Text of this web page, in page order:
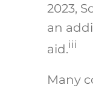
2023,
an
aid.iii
Many